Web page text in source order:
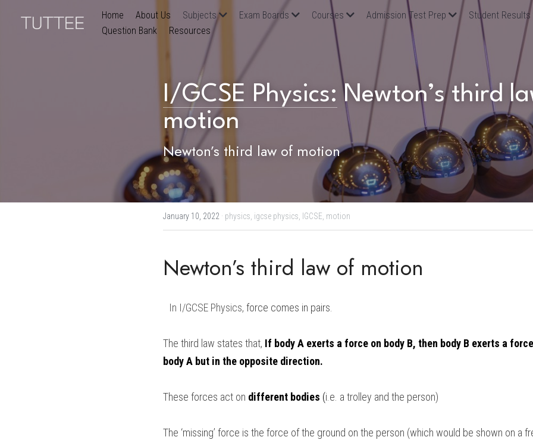
Home About Us Subjects Exam Boards Courses Admission Test Prep
Student Results
Question Bank
Resources
I/GCSE Physics: Newton’s third
motion
Newton’s third law of motion
January 10, 2022 · physics, igcse physics, IGCSE, motion
Newton’s third law of motion
In I/GCSE Physics, force comes in pairs.
The third law states that, If body A exerts a force on body B, then body B exerts a
body A but in the opposite direction.
These forces act on different bodies (i.e. a trolley and the person)
The ‘missing’ force is the force of the ground on the person (which would be shown on a